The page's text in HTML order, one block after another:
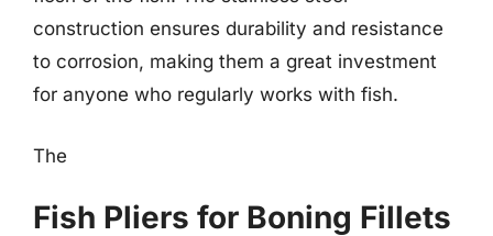
construction ensures durability and resistance
to corrosion, making them a great investment
for anyone who regularly works with fish.
The
Fish Pliers for Boning Fillets